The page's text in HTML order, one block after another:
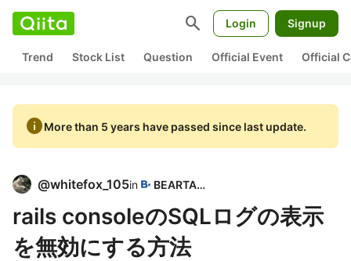
search Login Signup
Trend Stock List Question Official Event Official
infoMore than 5 years have passed since last update.
@whitefox_105in BEARTAIL
rails consoleのSQLログの表示
を無効にする方法